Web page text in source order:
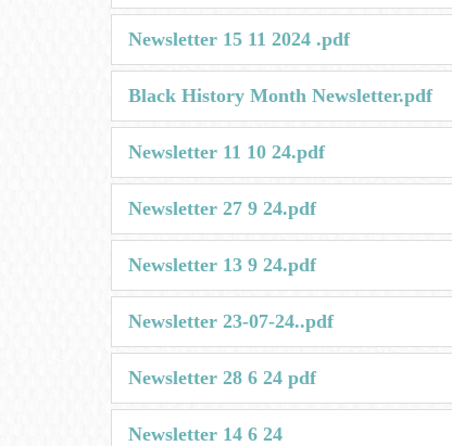
Newsletter 15 11 2024 .pdf
Black History Month Newsletter.pdf
Newsletter 11 10 24.pdf
Newsletter 27 9 24.pdf
Newsletter 13 9 24.pdf
Newsletter 23-07-24..pdf
Newsletter 28 6 24 pdf
Newsletter 14 6 24